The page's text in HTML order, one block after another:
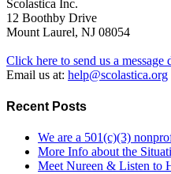
Scolastica Inc.
12 Boothby Drive
Mount Laurel, NJ 08054
Click here to send us a message
Email us at: help@scolastica.org
Recent Posts
We are a 501(c)(3)
More Info about the
Meet Nureen & Listen to